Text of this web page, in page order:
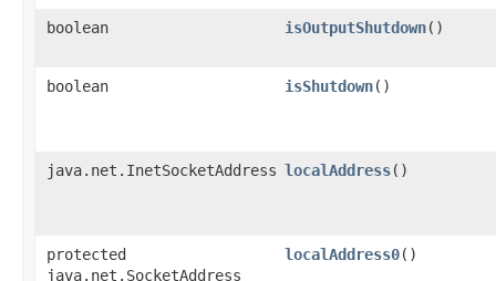
boolean isOutputShutdown()
boolean isShutdown()
java.net.InetSocketAddress localAddress()
protected
java.net.SocketAddress
localAddress0()